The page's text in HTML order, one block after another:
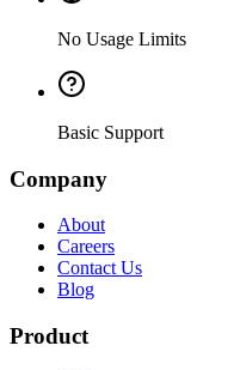
No Usage Limits
Basic Support
Company
About
Careers
Contact Us
Blog
Product